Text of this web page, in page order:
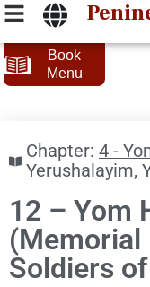
Book
Menu
Chapter: 4 -
Yerushalayim,
12 – Yom
(Memorial
Soldiers